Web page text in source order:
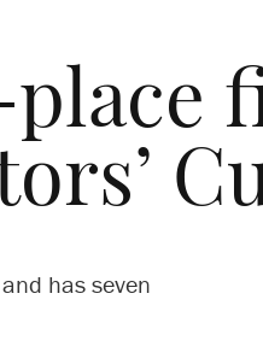
place
has seven